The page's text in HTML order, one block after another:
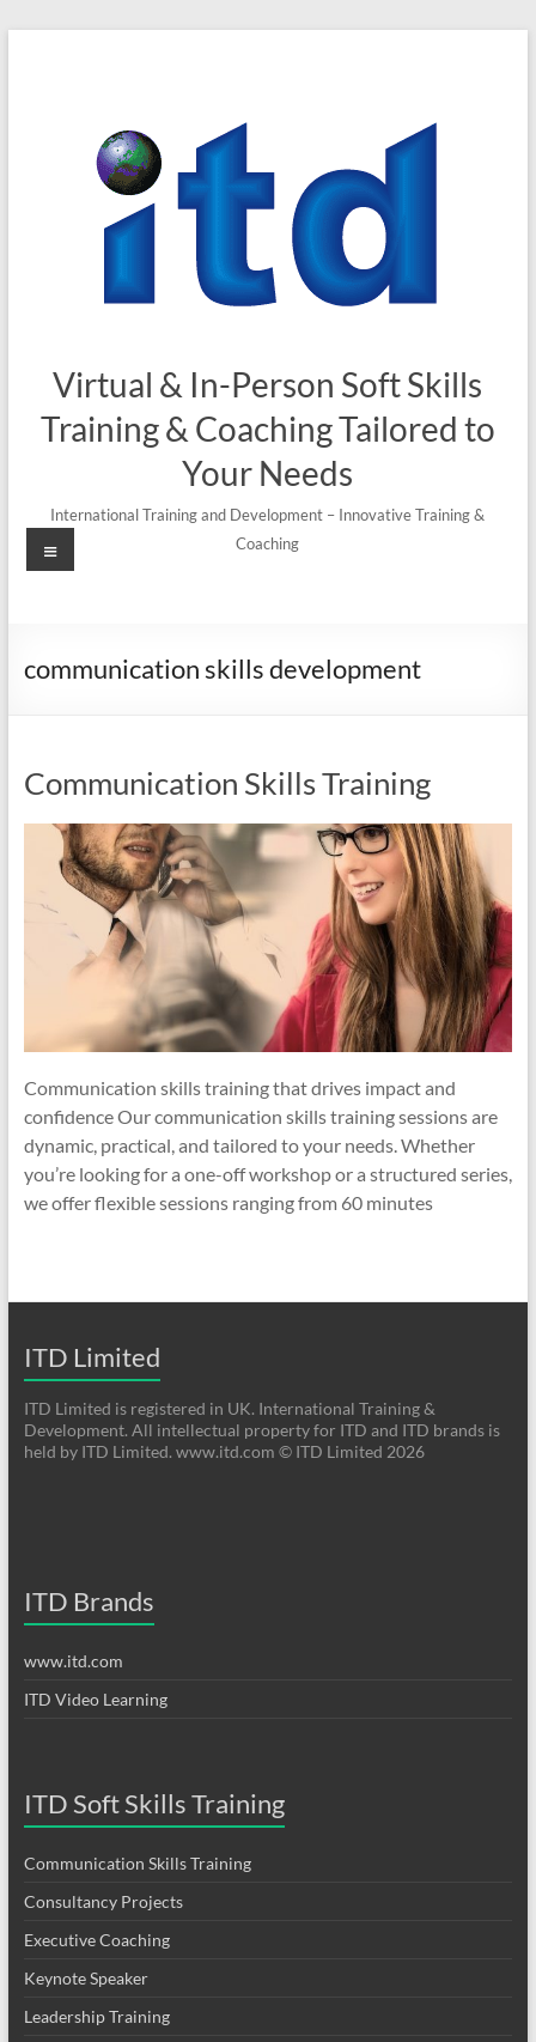
Virtual & In-Person Soft Skills
Training & Coaching Tailored to
Your Needs
International Training and Development – Innovative Training &
Coaching
Menu
communication skills development
Communication Skills Training
Communication skills training that drives impact and
confidence Our communication skills training sessions are
dynamic, practical, and tailored to your needs. Whether
you’re looking for a one-off workshop or a structured series,
we offer flexible sessions ranging from 60 minutes
ITD Limited
ITD Limited is registered in UK. International Training &
Development. All intellectual property for ITD and ITD brands is
held by ITD Limited. www.itd.com © ITD Limited 2026
ITD Brands
www.itd.com
ITD Video Learning
ITD Soft Skills Training
Communication Skills Training
Consultancy Projects
Executive Coaching
Keynote Speaker
Leadership Training